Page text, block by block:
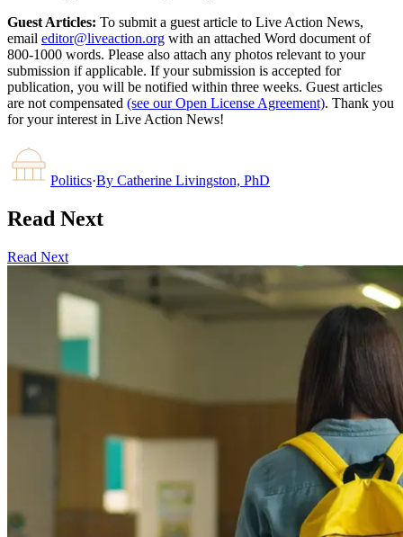
Guest Articles: To submit a guest article to Live Action News,
email editor@liveaction.org with an attached Word document of
800-1000 words. Please also attach any photos relevant to your
submission if applicable. If your submission is accepted for
publication, you will be notified within three weeks. Guest articles
are not compensated (see our Open License Agreement). Thank you
for your interest in Live Action News!
Politics·By Catherine Livingston, PhD
Read Next
Read Next